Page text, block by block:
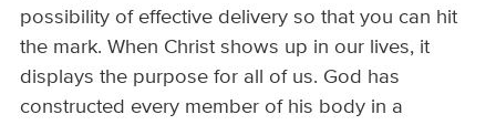
possibility of effective delivery so that you can hit
the mark. When Christ shows up in our lives, it
displays the purpose for all of us. God has
constructed every member of his body in a